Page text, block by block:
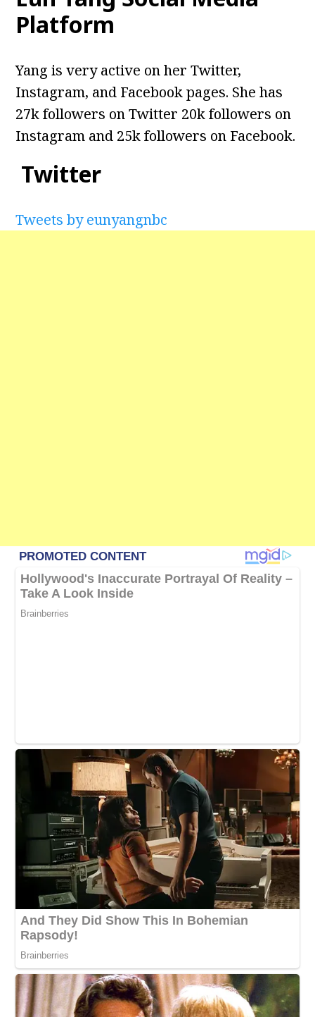
Platform
Yang is very active on her Twitter,
Instagram, and Facebook pages. She has
27k followers on Twitter 20k followers on
Instagram and 25k followers on Facebook.
Twitter
Tweets by eunyangnbc